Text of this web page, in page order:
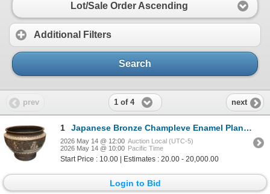
Lot/Sale Order Ascending
Additional Filters
Search
prev 1 of 4 next
1 Japanese Bronze Champleve Enamel Planter
2026 May 14 @ 12:00 Auction Local (UTC-5)
2026 May 14 @ 10:00 Pacific Time
Start Price : 10.00 | Estimates : 20.00 - 20,000.00
Login to Bid